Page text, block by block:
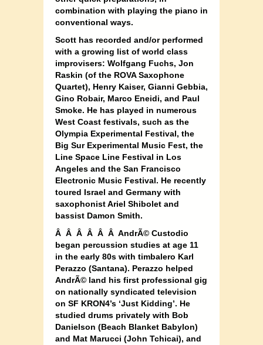
combination with playing the piano in
conventional ways.
Scott has recorded and/or performed
with a growing list of world class
improvisers: Wolfgang Fuchs, Jon
Raskin (of the ROVA Saxophone
Quartet), Henry Kaiser, Gianni Gebbia,
Gino Robair, Marco Eneidi, and Paul
Smoke. He has played in numerous
West Coast festivals, such as the
Olympia Experimental Festival, the
Big Sur Experimental Music Fest, the
Line Space Line Festival in Los
Angeles and the San Francisco
Electronic Music Festival. He recently
toured Israel and Germany with
saxophonist Ariel Shibolet and
bassist Damon Smith.
Â Â Â Â Â Â AndrÃ© Custodio
began percussion studies at age 11
in the early 80s with timbalero Karl
Perazzo (Santana). Perazzo helped
AndrÃ© land his first professional gig
on nationally syndicated television
on SF KRON4’s ‘Just Kidding’. He
studied drums privately with Bob
Danielson (Beach Blanket Babylon)
and Mat Marucci (John Tchicai), and